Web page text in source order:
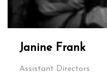
Janine Frank
Assistant Directors